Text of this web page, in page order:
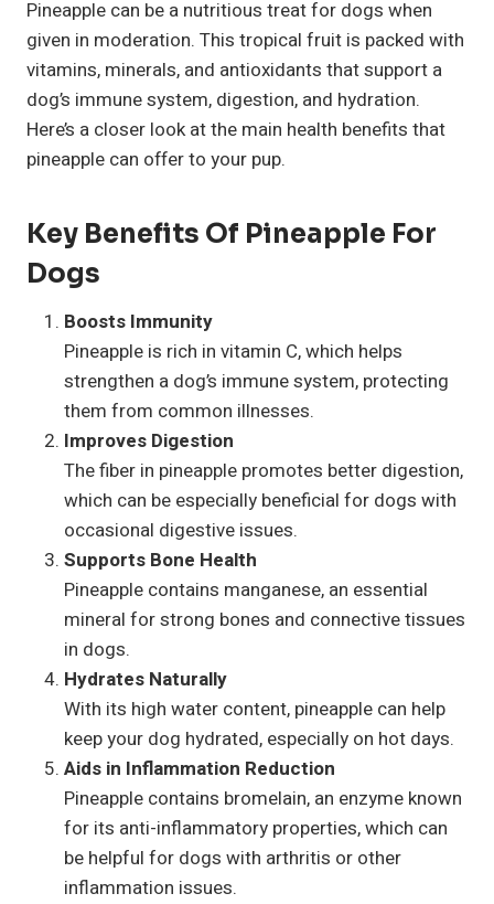
Pineapple can be a nutritious treat for dogs when
given in moderation. This tropical fruit is packed with
vitamins, minerals, and antioxidants that support a
dog’s immune system, digestion, and hydration.
Here’s a closer look at the main health benefits that
pineapple can offer to your pup.
Key Benefits Of Pineapple For
Dogs
Boosts Immunity
Pineapple is rich in vitamin C, which helps
strengthen a dog’s immune system, protecting
them from common illnesses.
Improves Digestion
The fiber in pineapple promotes better digestion,
which can be especially beneficial for dogs with
occasional digestive issues.
Supports Bone Health
Pineapple contains manganese, an essential
mineral for strong bones and connective tissues
in dogs.
Hydrates Naturally
With its high water content, pineapple can help
keep your dog hydrated, especially on hot days.
Aids in Inflammation Reduction
Pineapple contains bromelain, an enzyme known
for its anti-inflammatory properties, which can
be helpful for dogs with arthritis or other
inflammation issues.